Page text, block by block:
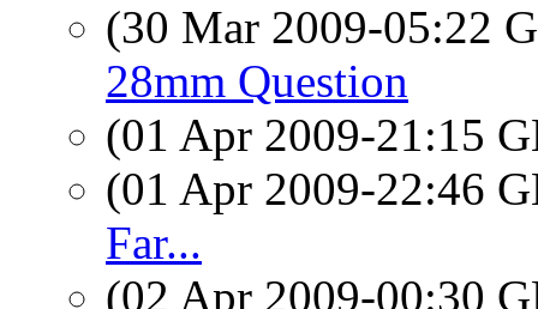
(30 Mar 2009-05:22
28mm Question
(01 Apr 2009-21:15
(01 Apr 2009-22:46
Far...
(02 Apr 2009-00:30